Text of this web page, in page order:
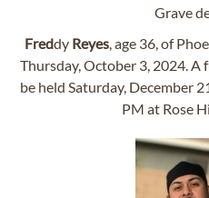
Grave
Freddy Reyes, age 36, of
Thursday, October 3, 2024. A
be held Saturday, December
PM at Rose